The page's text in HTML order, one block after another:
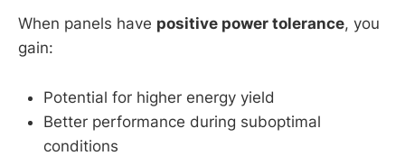
When panels have positive power tolerance, you
gain:
Potential for higher energy yield
Better performance during suboptimal
conditions